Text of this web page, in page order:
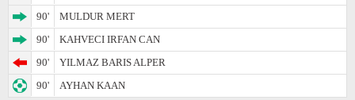
90'
MULDUR MERT
90'
KAHVECI IRFAN CAN
90'
YILMAZ BARIS ALPER
90'
AYHAN KAAN